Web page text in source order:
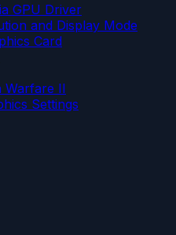
GPU Driver
and Display Mode
Card
Warfare II
Settings